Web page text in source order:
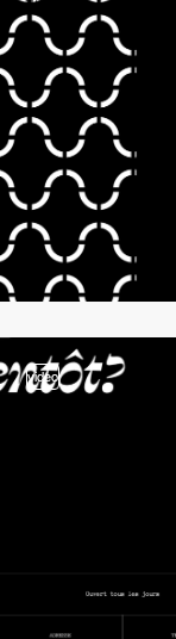
video